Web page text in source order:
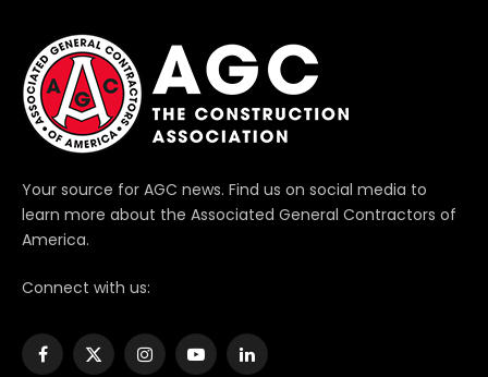
Your source for AGC news. Find us on social media to
learn more about the Associated General Contractors of
America.
Connect with us:
Facebook
X
InstagramYouTubeLinkedIn